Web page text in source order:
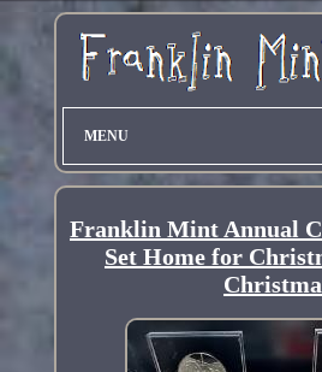
MENU
Franklin Mint Annual
Set Home for